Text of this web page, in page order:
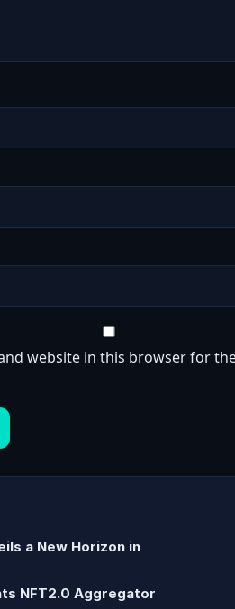
website in this browser for
a New Horizon in
NFT2.0 Aggregator